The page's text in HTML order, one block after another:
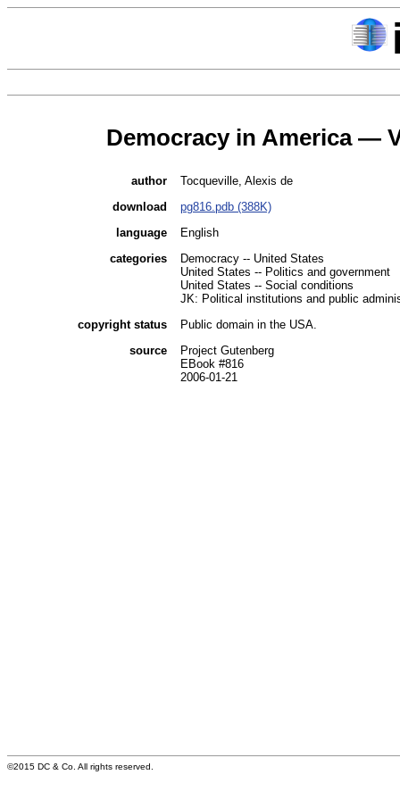
Democracy in America —
author
Tocqueville, Alexis de
download
pg816.pdb (388K)
language
English
categories
Democracy -- United States
United States -- Politics and government
United States -- Social conditions
JK: Political institutions and public
copyright status
Public domain in the USA.
source
Project Gutenberg
EBook #816
2006-01-21
©2015 DC & Co. All rights reserved.